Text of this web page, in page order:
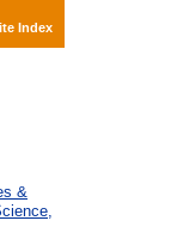
Index
&